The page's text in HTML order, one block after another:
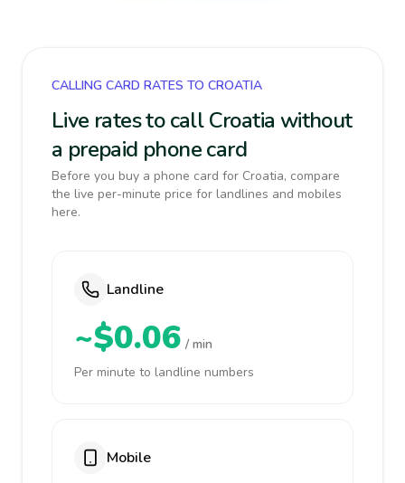
CALLING CARD RATES TO CROATIA
Live rates to call Croatia without
a prepaid phone card
Before you buy a phone card for Croatia, compare
the live per-minute price for landlines and mobiles
here.
Landline
~$0.06 / min
Per minute to landline numbers
Mobile